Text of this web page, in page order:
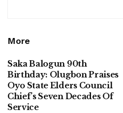
More
Saka Balogun 90th
Birthday: Olugbon Praises
Oyo State Elders Council
Chief’s Seven Decades Of
Service